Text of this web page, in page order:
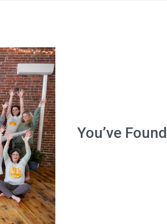
You’ve